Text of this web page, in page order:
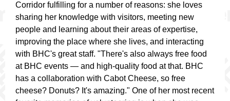
Corridor fulfilling for a number of reasons: she loves
sharing her knowledge with visitors, meeting new
people and learning about their areas of expertise,
improving the place where she lives, and interacting
with BHC's great staff. "There's also always free food
at BHC events — and high-quality food at that. BHC
has a collaboration with Cabot Cheese, so free
cheese? Donuts? It's amazing." One of her most recent